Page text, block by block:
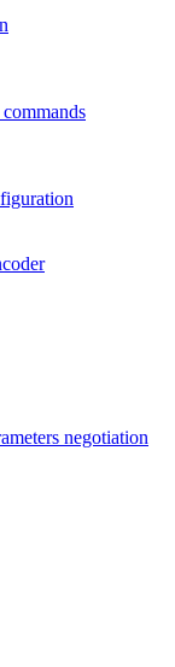
negotiation